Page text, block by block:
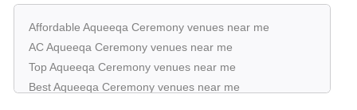
Board Room 1 ofThe Amaya Resort
Kolkata Nh6
Guests
Lake Side Lawn ofThe Amaya Resort
200 - 1100
Affordable Aqueeqa Ceremony venues near me
AC Aqueeqa Ceremony venues near me
Top Aqueeqa Ceremony venues near me
Best Aqueeqa Ceremony venues near me